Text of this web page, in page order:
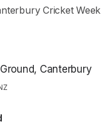
Cricket Week
Canterbury